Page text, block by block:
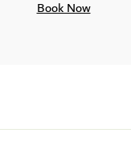
Book Now